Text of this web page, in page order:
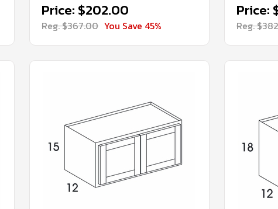
Price: $202.00
Reg. $367.00 You Save 45%
Price:
Reg.